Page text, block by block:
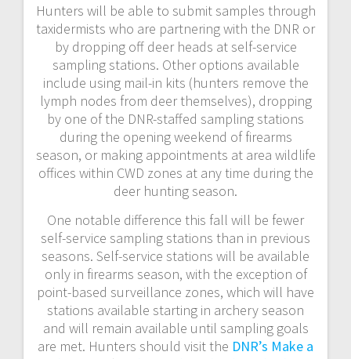
Hunters will be able to submit samples through
taxidermists who are partnering with the DNR or
by dropping off deer heads at self-service
sampling stations. Other options available
include using mail-in kits (hunters remove the
lymph nodes from deer themselves), dropping
by one of the DNR-staffed sampling stations
during the opening weekend of firearms
season, or making appointments at area wildlife
offices within CWD zones at any time during the
deer hunting season.
One notable difference this fall will be fewer
self-service sampling stations than in previous
seasons. Self-service stations will be available
only in firearms season, with the exception of
point-based surveillance zones, which will have
stations available starting in archery season
and will remain available until sampling goals
are met. Hunters should visit the DNR’s Make a